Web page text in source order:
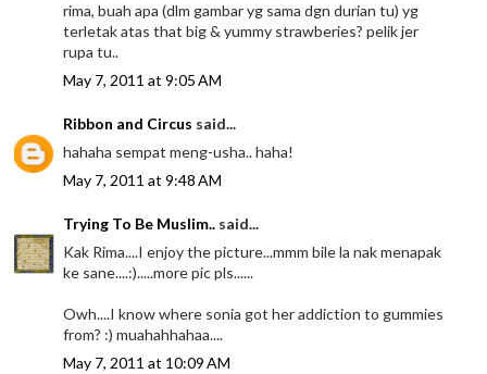
rima, buah apa (dlm gambar yg sama dgn durian tu) yg
terletak atas that big & yummy strawberies? pelik jer
rupa tu..
May 7, 2011 at 9:05 AM
Ribbon and Circus said...
hahaha sempat meng-usha.. haha!
May 7, 2011 at 9:48 AM
Trying To Be Muslim.. said...
Kak Rima....I enjoy the picture...mmm bile la nak menapak
ke sane....:).....more pic pls......
Owh....I know where sonia got her addiction to gummies
from? :) muahahhahaa....
May 7, 2011 at 10:09 AM